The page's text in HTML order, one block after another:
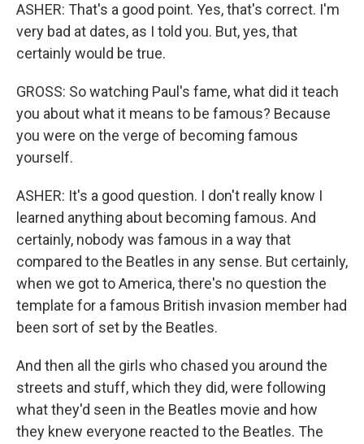
ASHER: That's a good point. Yes, that's correct. I'm
very bad at dates, as I told you. But, yes, that
certainly would be true.
GROSS: So watching Paul's fame, what did it teach
you about what it means to be famous? Because
you were on the verge of becoming famous
yourself.
ASHER: It's a good question. I don't really know I
learned anything about becoming famous. And
certainly, nobody was famous in a way that
compared to the Beatles in any sense. But certainly,
when we got to America, there's no question the
template for a famous British invasion member had
been sort of set by the Beatles.
And then all the girls who chased you around the
streets and stuff, which they did, were following
what they'd seen in the Beatles movie and how
they knew everyone reacted to the Beatles. The